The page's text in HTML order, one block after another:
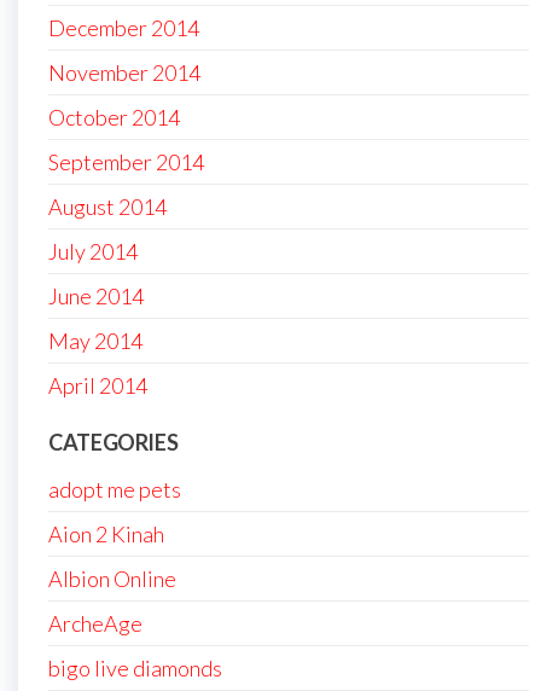
December 2014
November 2014
October 2014
September 2014
August 2014
July 2014
June 2014
May 2014
April 2014
CATEGORIES
adopt me pets
Aion 2 Kinah
Albion Online
ArcheAge
bigo live diamonds